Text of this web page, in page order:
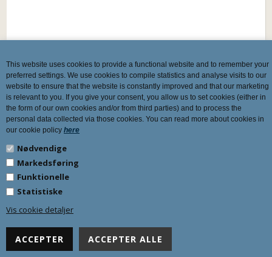
This website uses cookies to provide a functional website and to remember your
preferred settings. We use cookies to compile statistics and analyse visits to our
website to ensure that the website is constantly improved and that our marketing
is relevant to you. If you give your consent, you allow us to set cookies (either in
the form of our own cookies and/or from third parties) and to process the
personal data collected via those cookies. You can read more about cookies in
our cookie policy here
Nødvendige
Markedsføring
Funktionelle
Statistiske
Vis cookie detaljer